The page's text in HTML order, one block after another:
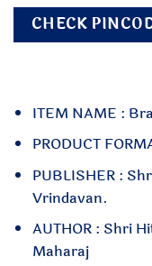
CHECK
ITEM NAME :
PRODUCT
PUBLISHER :
Vrindavan.
AUTHOR : Shri
Maharaj